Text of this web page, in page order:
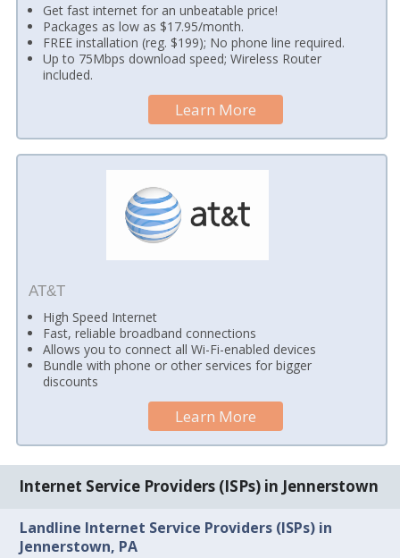
Get fast internet for an unbeatable price!
Packages as low as $17.95/month.
FREE installation (reg. $199); No phone line required.
Up to 75Mbps download speed; Wireless Router
included.
Learn More
AT&T
High Speed Internet
Fast, reliable broadband connections
Allows you to connect all Wi-Fi-enabled devices
Bundle with phone or other services for bigger
discounts
Learn More
Internet Service Providers (ISPs) in Jennerstown
Landline Internet Service Providers (ISPs) in
Jennerstown, PA